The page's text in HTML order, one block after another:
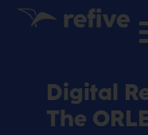
Digital
The